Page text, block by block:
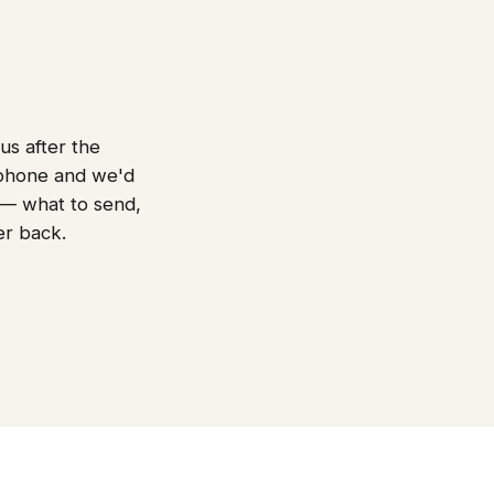
after the
and we'd
what to send,
back.